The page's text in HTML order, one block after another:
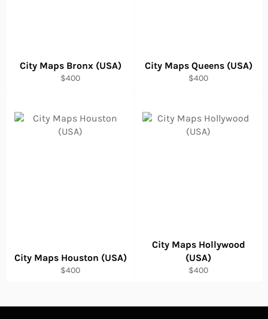
City Maps Bronx (USA)
Regular
$400
City Maps Queens (USA)
Regular
$400
City Maps Houston (USA)
Regular
$400
City Maps Hollywood
(USA)
Regular
$400